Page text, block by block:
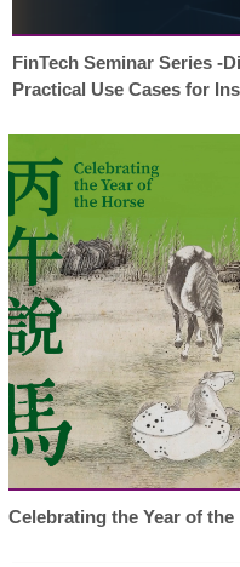
FinTech Seminar Series -
Practical Use Cases for
Celebrating the Year of the